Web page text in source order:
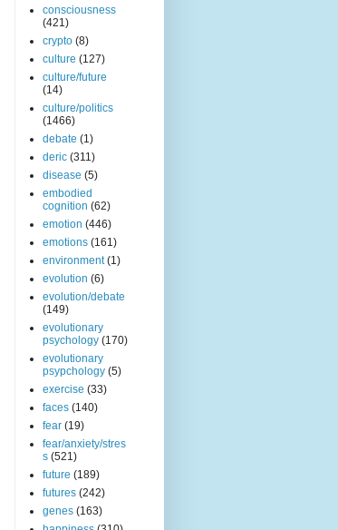
consciousness
(421)
crypto (8)
culture (127)
culture/future
(14)
culture/politics
(1466)
debate (1)
deric (311)
disease (5)
embodied
cognition (62)
emotion (446)
emotions (161)
environment (1)
evolution (6)
evolution/debate
(149)
evolutionary
psychology (170)
evolutionary
psypchology (5)
exercise (33)
faces (140)
fear (19)
fear/anxiety/stres
s (521)
future (189)
futures (242)
genes (163)